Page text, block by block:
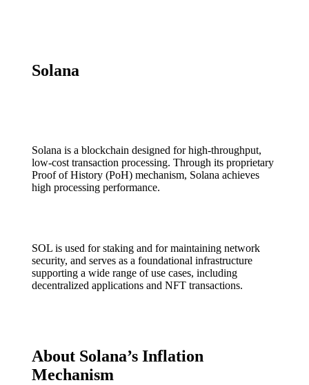
Solana
Solana is a blockchain designed for high-throughput,
low-cost transaction processing. Through its proprietary
Proof of History (PoH) mechanism, Solana achieves
high processing performance.
SOL is used for staking and for maintaining network
security, and serves as a foundational infrastructure
supporting a wide range of use cases, including
decentralized applications and NFT transactions.
About Solana’s Inflation
Mechanism